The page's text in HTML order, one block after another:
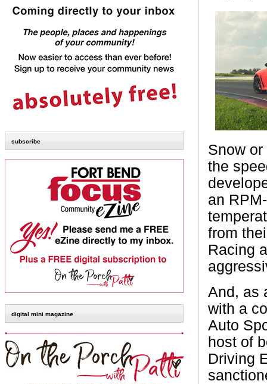
subscribe
digital mini magazine
Snow
the
an
from
Racing
And, as
with a
Auto
host of
Driving